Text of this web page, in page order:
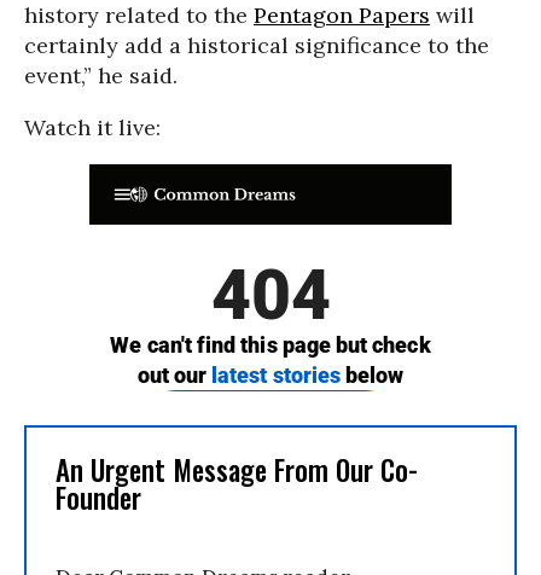
history related to the Pentagon Papers will
certainly add a historical significance to the
event,” he said.
Watch it live:
An Urgent Message From Our Co-
Founder